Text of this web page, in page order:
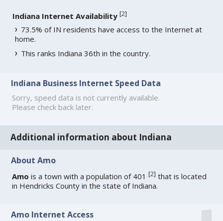
Indiana Internet Availability [2]
73.5% of IN residents have access to the Internet at
home.
This ranks Indiana 36th in the country.
Indiana Business Internet Speed Data
Sorry, speed data is not currently available.
Please check back later.
Additional information about Indiana
About Amo
Amo is a town with a population of 401[2] that is located
in Hendricks County in the state of Indiana.
Amo Internet Access